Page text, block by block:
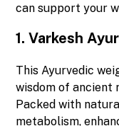
can support your
1.Varkesh
This Ayurvedic
wisdom of ancient
Packed with
metabolism,